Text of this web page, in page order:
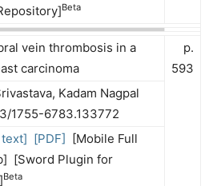
Beta
vein thrombosis in a
carcinoma
p.
593
Kadam Nagpal
1755-6783.133772
text] [PDF] [Mobile Full
[Sword Plugin for
Beta